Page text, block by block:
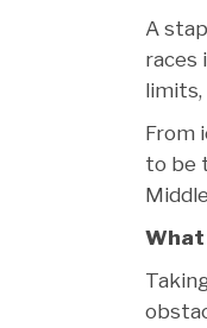
A
races
limits,
From
to be
What